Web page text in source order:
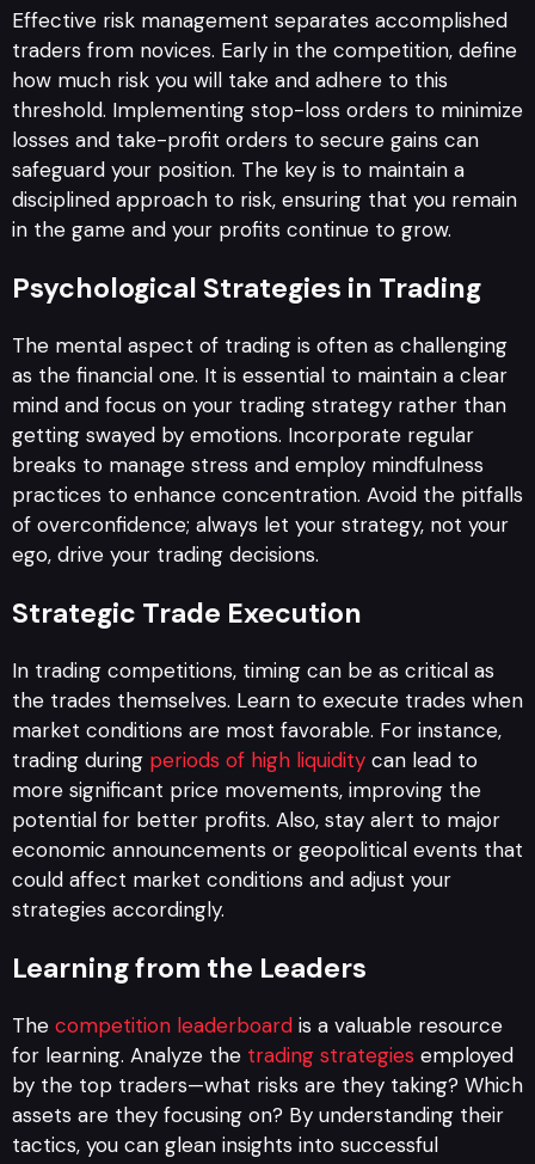
Effective risk management separates accomplished
traders from novices. Early in the competition, define
how much risk you will take and adhere to this
threshold. Implementing stop-loss orders to minimize
losses and take-profit orders to secure gains can
safeguard your position. The key is to maintain a
disciplined approach to risk, ensuring that you remain
in the game and your profits continue to grow.
Psychological Strategies in Trading
The mental aspect of trading is often as challenging
as the financial one. It is essential to maintain a clear
mind and focus on your trading strategy rather than
getting swayed by emotions. Incorporate regular
breaks to manage stress and employ mindfulness
practices to enhance concentration. Avoid the pitfalls
of overconfidence; always let your strategy, not your
ego, drive your trading decisions.
Strategic Trade Execution
In trading competitions, timing can be as critical as
the trades themselves. Learn to execute trades when
market conditions are most favorable. For instance,
trading during periods of high liquidity can lead to
more significant price movements, improving the
potential for better profits. Also, stay alert to major
economic announcements or geopolitical events that
could affect market conditions and adjust your
strategies accordingly.
Learning from the Leaders
The competition leaderboard is a valuable resource
for learning. Analyze the trading strategies employed
by the top traders—what risks are they taking? Which
assets are they focusing on? By understanding their
tactics, you can glean insights into successful